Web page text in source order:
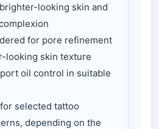
looking skin and
for pore refinement
looking skin texture
oil control in suitable
selected tattoo
depending on the